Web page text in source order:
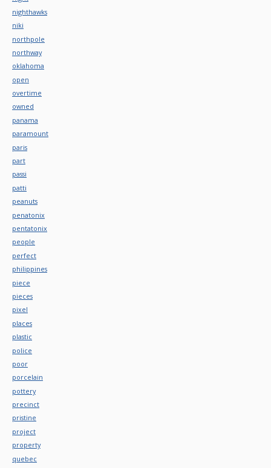
nighthawks
niki
northpole
northway
oklahoma
open
overtime
owned
panama
paramount
paris
part
passi
patti
peanuts
penatonix
pentatonix
people
perfect
philippines
piece
pieces
pixel
places
plastic
police
poor
porcelain
pottery
precinct
pristine
project
property
quebec